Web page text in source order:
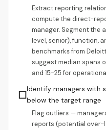
Extract reporting
compute the direct-
manager. Segment the
level, senior), function,
benchmarks from
suggest median spans
and 15-25 for
☐Identify managers with
below the target range
Flag outliers —
reports (potential over-